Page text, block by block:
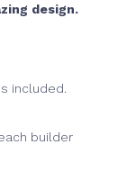
design.
included.
builder